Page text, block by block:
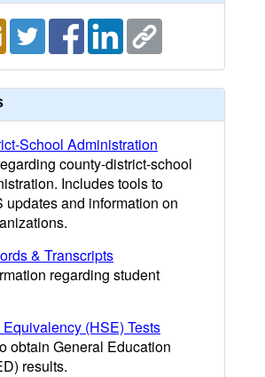
School Administration
county-district-school
Includes tools to
updates and information on
& Transcripts
regarding student
(HSE) Tests
obtain General Education
results.